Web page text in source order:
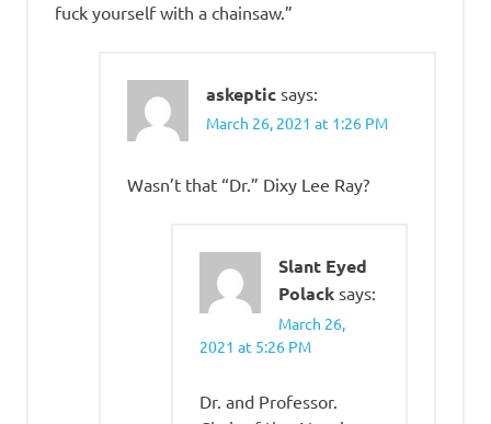
fuck yourself with a chainsaw.”
askeptic says:
March 26, 2021 at 1:26 PM
Wasn’t that “Dr.” Dixy Lee Ray?
Slant Eyed
Polack says:
March 26,
2021 at 5:26 PM
Dr. and Professor.